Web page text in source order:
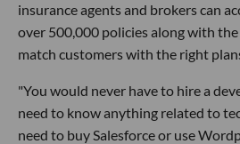
insurance agents and brokers can
over 500,000 policies along with
match customers with the right
"You would never have to hire a
need to know anything related to
need to buy Salesforce or use